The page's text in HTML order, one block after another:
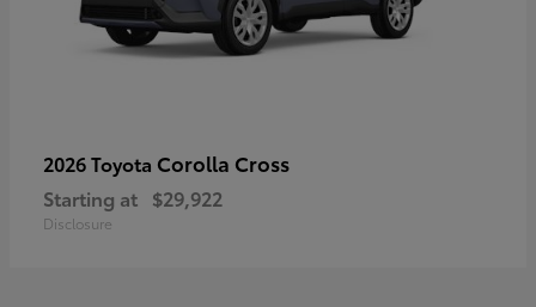
2026 Toyota Corolla Cross
Starting at $29,922
Disclosure